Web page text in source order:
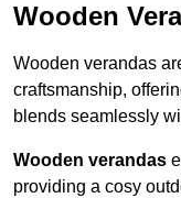
Wooden
Wooden verandas
craftsmanship,
blends seamlessly
Wooden verandas
providing a cosy